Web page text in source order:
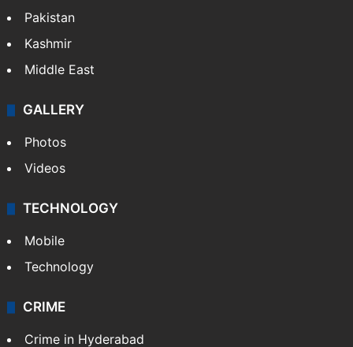
Pakistan
Kashmir
Middle East
GALLERY
Photos
Videos
TECHNOLOGY
Mobile
Technology
CRIME
Crime in Hyderabad